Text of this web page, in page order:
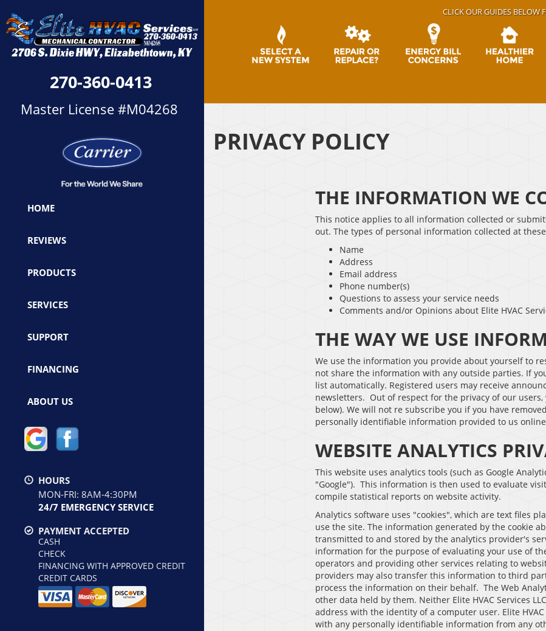
270-360-0413
Master License #M04268
HOME
REVIEWS
PRODUCTS
SERVICES
SUPPORT
FINANCING
ABOUT US
HOURS
MON-FRI: 8AM-4:30PM
24/7 EMERGENCY SERVICE
PAYMENT ACCEPTED
CASH
CHECK
FINANCING WITH APPROVED CREDIT
CREDIT CARDS
CLICK OUR GUIDES BELOW
PRIVACY POLICY
THE INFORMATION WE
This notice applies to all information collected or
out. The types of personal information collected at
Name
Address
Email address
Phone number(s)
Questions to assess your service needs
Comments and/or Opinions about Elite HVAC
THE WAY WE USE
We use the information you provide about yourself to
not share the information with any outside parties. If
list automatically. Registered users may receive
newsletters. Out of respect for the privacy of our
below). We will not re subscribe you if you have
personally identifiable information provided to us
WEBSITE ANALYTICS
This website uses analytics tools (such as Google
"Google"). This information is then used to evaluate
compile statistical reports on website activity.
Analytics software uses "cookies", which are text files
use the site. The information generated by the cookie
transmitted to and stored by the analytics provider′s
information for the purpose of evaluating your use of
operators and providing other services relating to
providers may also transfer this information to third
process the information on their behalf. The Web
other data held by them. Neither Elite HVAC Services
address with the identity of a computer user. Elite
with any personally identifiable information from any